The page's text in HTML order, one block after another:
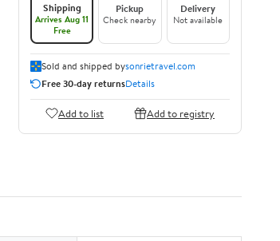
Shipping
Arrives Aug 11
Free
Pickup
Check nearby
Delivery
Not available
Sold and shipped bysonrietravel.com
Free 30-day returnsDetails
Add to list Add to registry